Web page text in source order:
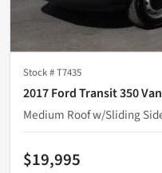
Stock #T7435
2017 Ford Transit 350 Van
$19,995